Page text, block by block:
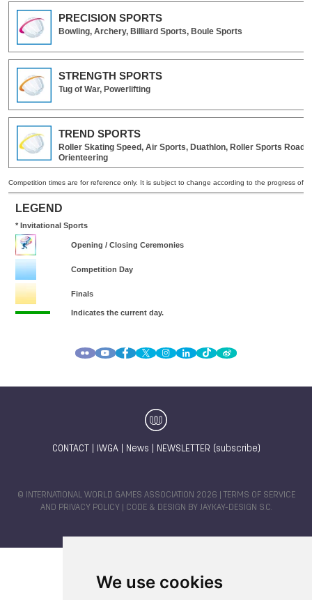
We use cookies
CONTACT IWGA| News NEWSLETTER (subscribe)
© INTERNATIONAL WORLD GAMES ASSOCIATION 2026 |
TERMS OF SERVICE
AND PRIVACY POLICY | CODE & DESIGN BY JAYKAY-DESIGN S.C.